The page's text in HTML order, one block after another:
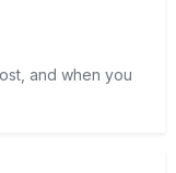
and when you